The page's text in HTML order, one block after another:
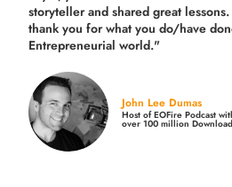
storyteller and shared great
thank you for what you do/have
Entrepreneurial world."
John Lee Dumas
Host of EOFire Podcast
over 100 million